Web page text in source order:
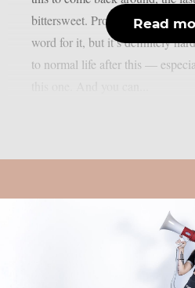
bittersweet. Probably
word for it, but it’s definitely
to normal life after this —
Read